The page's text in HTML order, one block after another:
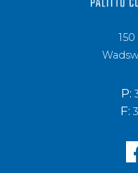
P:
F: